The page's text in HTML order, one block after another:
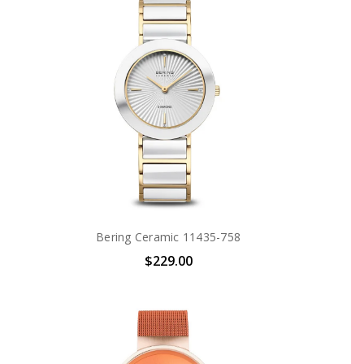
Bering Ceramic 11435-758
$229.00